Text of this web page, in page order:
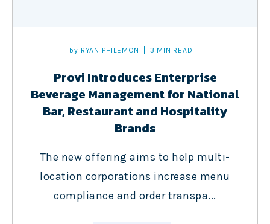
by RYAN PHILEMON 3 MIN READ
Provi Introduces Enterprise
Beverage Management for National
Bar, Restaurant and Hospitality
Brands
The new offering aims to help multi-
location corporations increase menu
compliance and order transpa...